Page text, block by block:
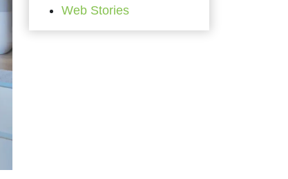
Web Stories